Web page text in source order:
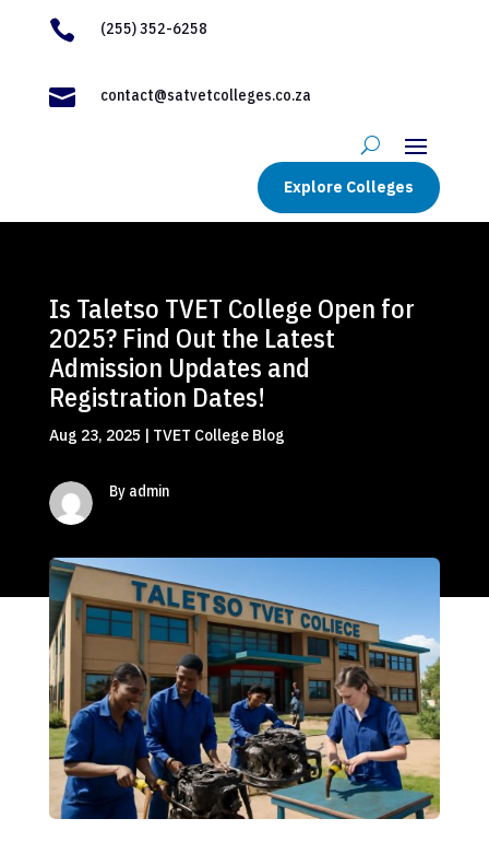
 (255) 352-6258
 contact@satvetcolleges.co.za
Explore Colleges
Is Taletso TVET College Open for
2025? Find Out the Latest
Admission Updates and
Registration Dates!
Aug 23, 2025 | TVET College Blog
By admin